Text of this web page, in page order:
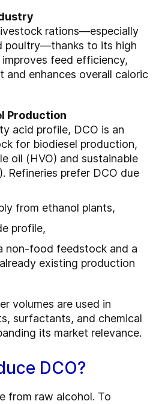
rations—especially
poultry—thanks to its high
feed efficiency,
and enhances overall caloric
Production
acid profile, DCO is an
for biodiesel production,
oil (HVO) and sustainable
Refineries prefer DCO due
from ethanol plants,
profile,
non-food feedstock and a
existing production
volumes are used in
surfactants, and chemical
its market relevance.
DCO?
from raw alcohol. To